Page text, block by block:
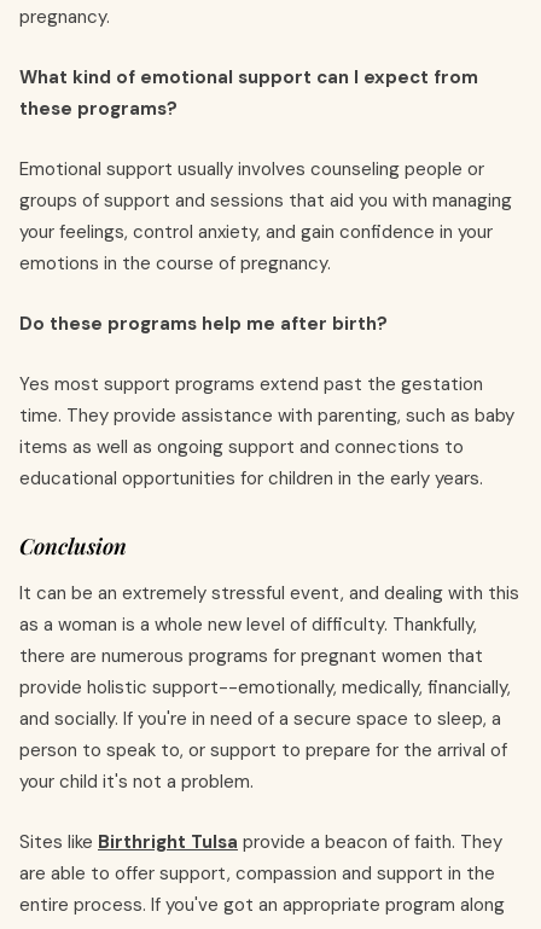
pregnancy.
What kind of emotional support can I expect from
these programs?
Emotional support usually involves counseling people or
groups of support and sessions that aid you with managing
your feelings, control anxiety, and gain confidence in your
emotions in the course of pregnancy.
Do these programs help me after birth?
Yes most support programs extend past the gestation
time. They provide assistance with parenting, such as baby
items as well as ongoing support and connections to
educational opportunities for children in the early years.
Conclusion
It can be an extremely stressful event, and dealing with this
as a woman is a whole new level of difficulty. Thankfully,
there are numerous programs for pregnant women that
provide holistic support--emotionally, medically, financially,
and socially. If you're in need of a secure space to sleep, a
person to speak to, or support to prepare for the arrival of
your child it's not a problem.
Sites like Birthright Tulsa provide a beacon of faith. They
are able to offer support, compassion and support in the
entire process. If you've got an appropriate program along